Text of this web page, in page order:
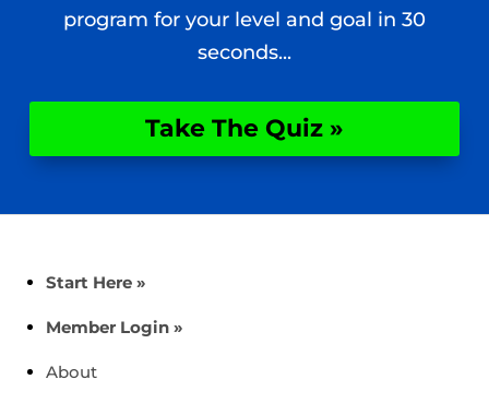
program for your level and goal in 30
seconds...
Take The Quiz »
Start Here »
Member Login »
About